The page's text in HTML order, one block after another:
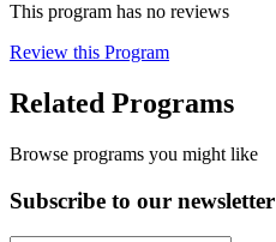
This program has no reviews
Review this Program
Related Programs
Browse programs you might like
Subscribe to our newsletter